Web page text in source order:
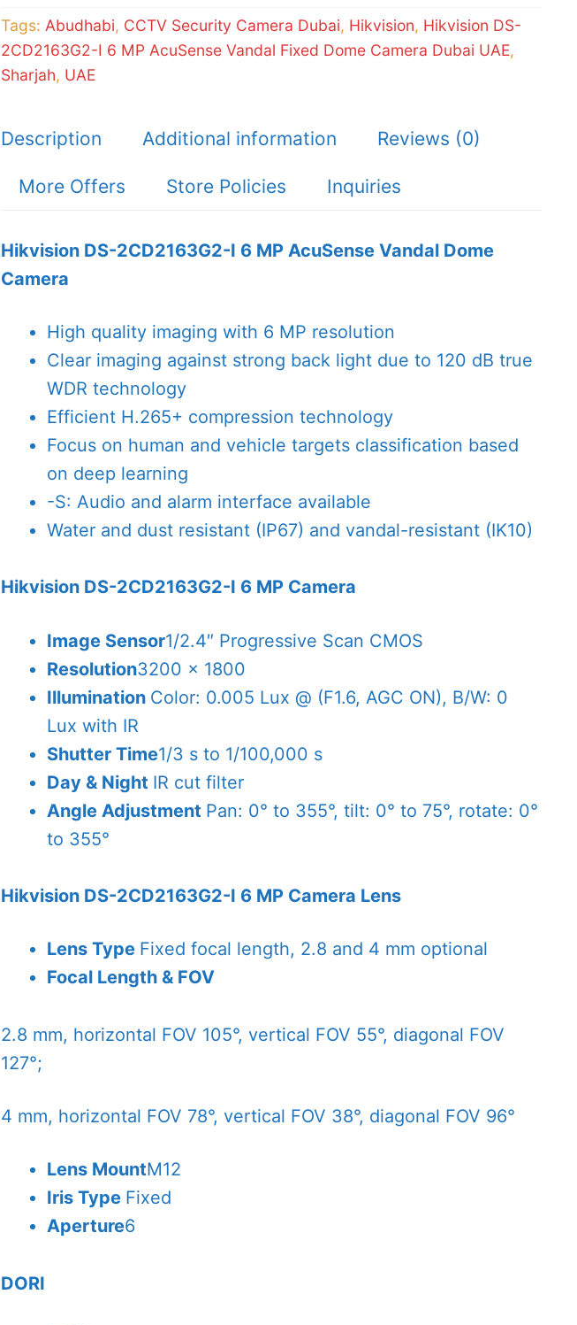
Vandal
Dome
Camera
Tags: Abudhabi, CCTV Security Camera Dubai, Hikvision, Hikvision DS-
2CD2163G2-I 6 MP AcuSense Vandal Fixed Dome Camera Dubai UAE,
Sharjah, UAE
Description Additional information Reviews (0)
More Offers Store Policies Inquiries
Hikvision DS-2CD2163G2-I 6 MP AcuSense Vandal Dome
Camera
High quality imaging with 6 MP resolution
Clear imaging against strong back light due to 120 dB true
WDR technology
Efficient H.265+ compression technology
Focus on human and vehicle targets classification based
on deep learning
-S: Audio and alarm interface available
Water and dust resistant (IP67) and vandal-resistant (IK10)
Hikvision DS-2CD2163G2-I 6 MP Camera
Image Sensor1/2.4″ Progressive Scan CMOS
Resolution3200 × 1800
Illumination Color: 0.005 Lux @ (F1.6, AGC ON), B/W: 0
Lux with IR
Shutter Time1/3 s to 1/100,000 s
Day & Night IR cut filter
Angle Adjustment Pan: 0° to 355°, tilt: 0° to 75°, rotate: 0°
to 355°
Hikvision DS-2CD2163G2-I 6 MP Camera Lens
Lens Type Fixed focal length, 2.8 and 4 mm optional
Focal Length & FOV
2.8 mm, horizontal FOV 105°, vertical FOV 55°, diagonal FOV
127°;
4 mm, horizontal FOV 78°, vertical FOV 38°, diagonal FOV 96°
Lens MountM12
Iris Type Fixed
Aperture6
DORI